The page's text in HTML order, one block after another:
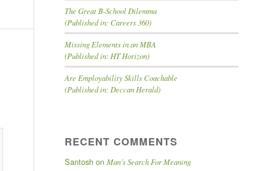
The Great B-School Dilemma
(Published in: Careers 360)
Missing Elements in an MBA
(Published in: HT Horizon)
Are Employability Skills Coachable
(Published in: Deccan Herald)
RECENT COMMENTS
Santosh onMan’s Search For Meaning